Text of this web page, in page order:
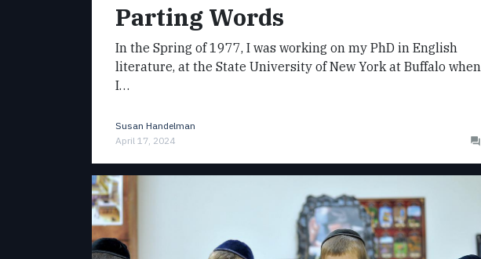
Parting Words
In the Spring of 1977, I was working on my PhD in English
literature, at the State University of New York at Buffalo when
I…
Susan Handelman
April 17, 2024